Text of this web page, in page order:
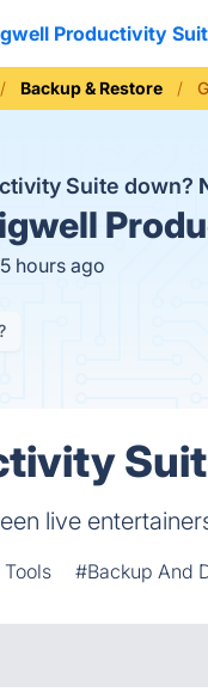
Productivity
Backup & Restore
Suite down?
hours ago
live
#Backup And